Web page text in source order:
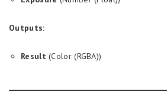
Outputs:
Result (Color (RGBA))